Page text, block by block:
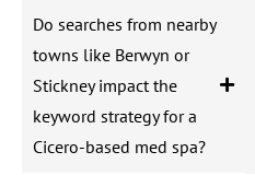
Do searches from nearby
towns like Berwyn or
Stickney impact the
keyword strategy for a
Cicero-based med spa?